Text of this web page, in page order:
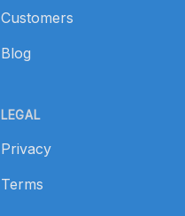
Customers
Blog
LEGAL
Privacy
Terms